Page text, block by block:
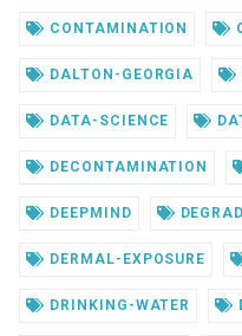
CONTAMINATION
DALTON-GEORGIA
DATA-SCIENCE
DECONTAMINATION
DEEPMIND
DERMAL-EXPOSURE
DRINKING-WATER